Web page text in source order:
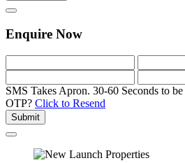
Enquire Now
SMS Takes Apron. 30-60 Seconds to be
OTP? Click to Resend
Submit